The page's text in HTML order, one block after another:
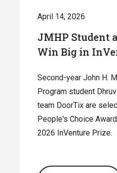
April 14, 2026
JMHP Student
Win Big in
Second-year John H.
Program student
team DoorTix are
People's Choice
2026 InVenture Prize.